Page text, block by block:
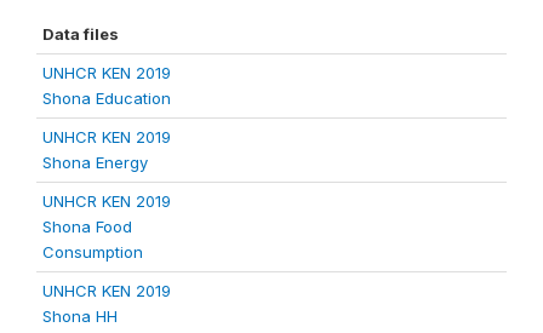
Data files
UNHCR KEN 2019
Shona Education
UNHCR KEN 2019
Shona Energy
UNHCR KEN 2019
Shona Food
Consumption
UNHCR KEN 2019
Shona HH